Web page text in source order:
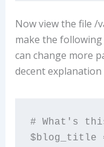
Now view the file /
make the
can change more
decent
# What's
$blog_title